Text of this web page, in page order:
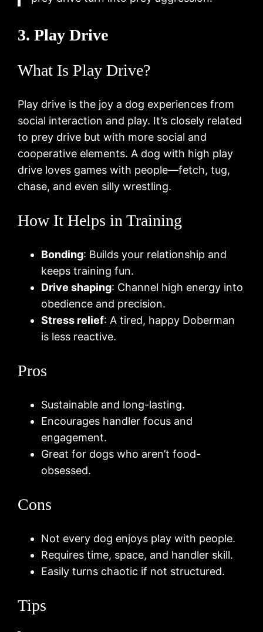
3. Play Drive
What Is Play Drive?
Play drive is the joy a dog experiences from
social interaction and play. It’s closely related
to prey drive but with more social and
cooperative elements. A dog with high play
drive loves games with people—fetch, tug,
chase, and even silly wrestling.
How It Helps in Training
Bonding: Builds your relationship and
keeps training fun.
Drive shaping: Channel high energy into
obedience and precision.
Stress relief: A tired, happy Doberman
is less reactive.
Pros
Sustainable and long-lasting.
Encourages handler focus and
engagement.
Great for dogs who aren’t food-
obsessed.
Cons
Not every dog enjoys play with people.
Requires time, space, and handler skill.
Easily turns chaotic if not structured.
Tips